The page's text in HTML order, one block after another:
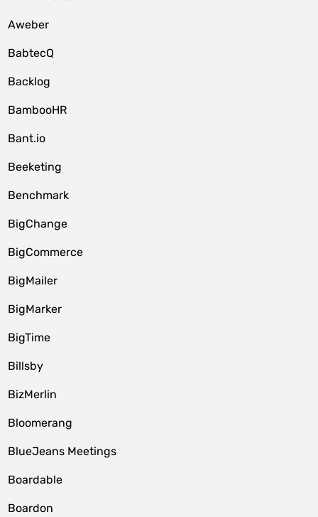
Aweber
BabtecQ
Backlog
BambooHR
Bant.io
Beeketing
Benchmark
BigChange
BigCommerce
BigMailer
BigMarker
BigTime
Billsby
BizMerlin
Bloomerang
BlueJeans Meetings
Boardable
Boardon